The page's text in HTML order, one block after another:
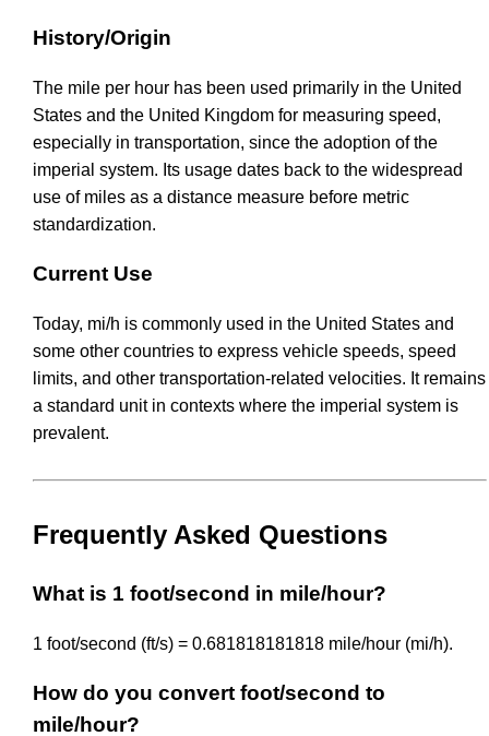
History/Origin
The mile per hour has been used primarily in the United
States and the United Kingdom for measuring speed,
especially in transportation, since the adoption of the
imperial system. Its usage dates back to the widespread
use of miles as a distance measure before metric
standardization.
Current Use
Today, mi/h is commonly used in the United States and
some other countries to express vehicle speeds, speed
limits, and other transportation-related velocities. It remains
a standard unit in contexts where the imperial system is
prevalent.
Frequently Asked Questions
What is 1 foot/second in mile/hour?
1 foot/second (ft/s) = 0.681818181818 mile/hour (mi/h).
How do you convert foot/second to
mile/hour?